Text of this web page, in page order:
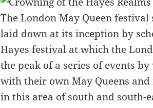
The London May Queen
laid down at its inception by
Hayes festival at which the
the peak of a series of events by
with their own May Queens
in this area of south and south-